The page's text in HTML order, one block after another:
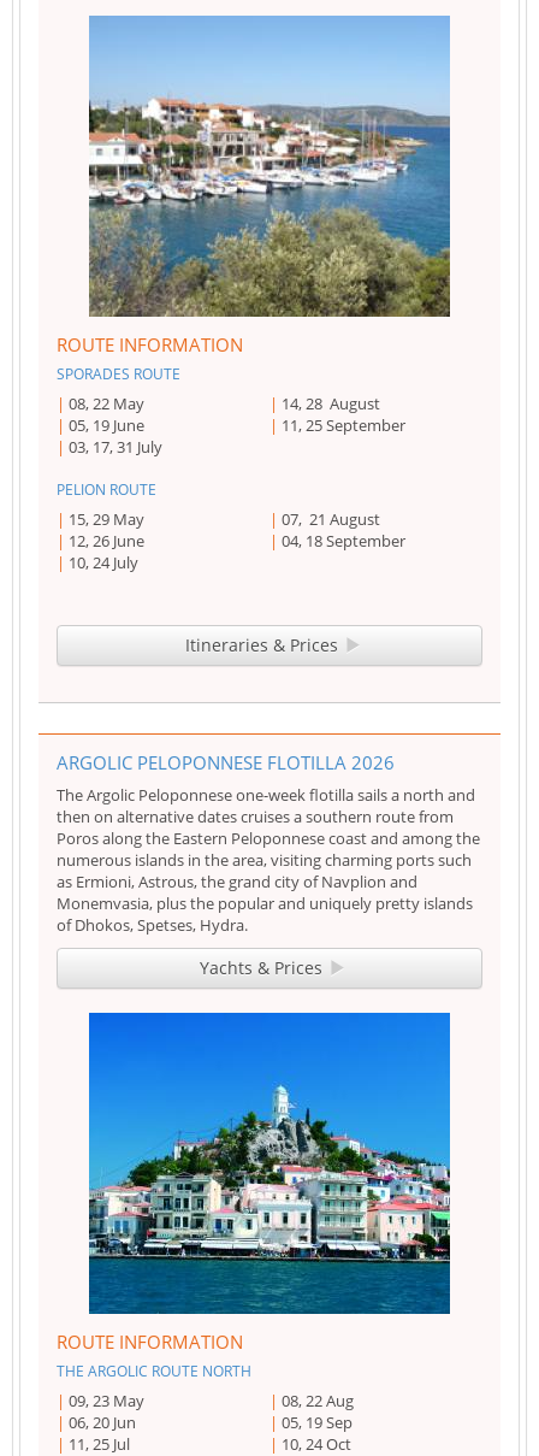
ROUTE INFORMATION
SPORADES ROUTE
08, 22 May
05, 19 June
03, 17, 31 July
14, 28 August
11, 25 September
PELION ROUTE
15, 29 May
12, 26 June
10, 24 July
07, 21 August
04, 18 September
Itineraries & Prices
ARGOLIC PELOPONNESE FLOTILLA 2026
The Argolic Peloponnese one-week flotilla sails a north and
then on alternative dates cruises a southern route from
Poros along the Eastern Peloponnese coast and among the
numerous islands in the area, visiting charming ports such
as Ermioni, Astrous, the grand city of Navplion and
Monemvasia, plus the popular and uniquely pretty islands
of Dhokos, Spetses, Hydra.
Yachts & Prices
ROUTE INFORMATION
THE ARGOLIC ROUTE NORTH
09, 23 May
06, 20 Jun
11, 25 Jul
08, 22 Aug
05, 19 Sep
10, 24 Oct